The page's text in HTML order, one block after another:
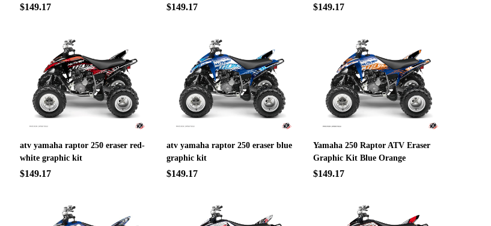
$149.17 $149.17 $149.17
atv yamaha raptor 250 eraser red-
white graphic kit
$149.17
atv yamaha raptor 250 eraser blue
graphic kit
$149.17
Yamaha 250 Raptor ATV Eraser
Graphic Kit Blue Orange
$149.17